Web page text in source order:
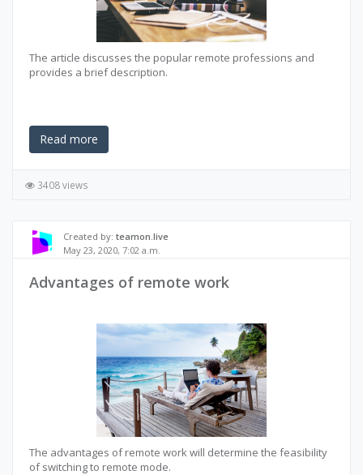
The article discusses the popular remote professions and
provides a brief description.
Read more
3408 views
Created by: teamon.live
May 23, 2020, 7:02 a.m.
Advantages of remote work
The advantages of remote work will determine the feasibility
of switching to remote mode.